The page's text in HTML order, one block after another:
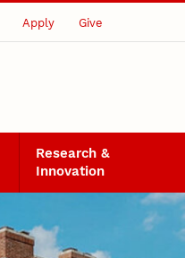
Apply Give
Research &
Innovation